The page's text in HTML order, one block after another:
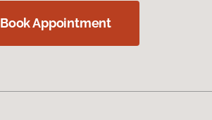
Book Appointment